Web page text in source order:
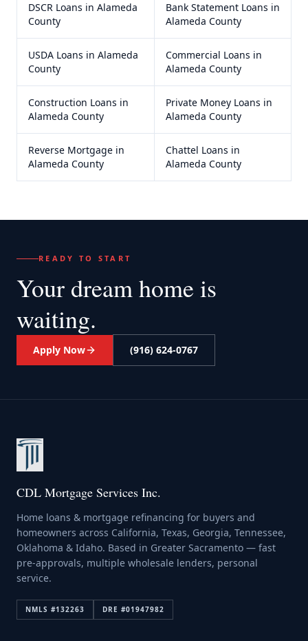
DSCR Loans in Alameda
County
Bank Statement Loans in
Alameda County
USDA Loans in Alameda
County
Commercial Loans in
Alameda County
Construction Loans in
Alameda County
Private Money Loans in
Alameda County
Reverse Mortgage in
Alameda County
Chattel Loans in
Alameda County
READY TO START
Your dream home is
waiting.
Apply Now (916) 624-0767
CDL Mortgage Services Inc.
Home loans & mortgage refinancing for buyers and
homeowners across California, Texas, Georgia, Tennessee,
Oklahoma & Idaho. Based in Greater Sacramento — fast
pre-approvals, multiple wholesale lenders, personal
service.
NMLS #132263 DRE #01947982